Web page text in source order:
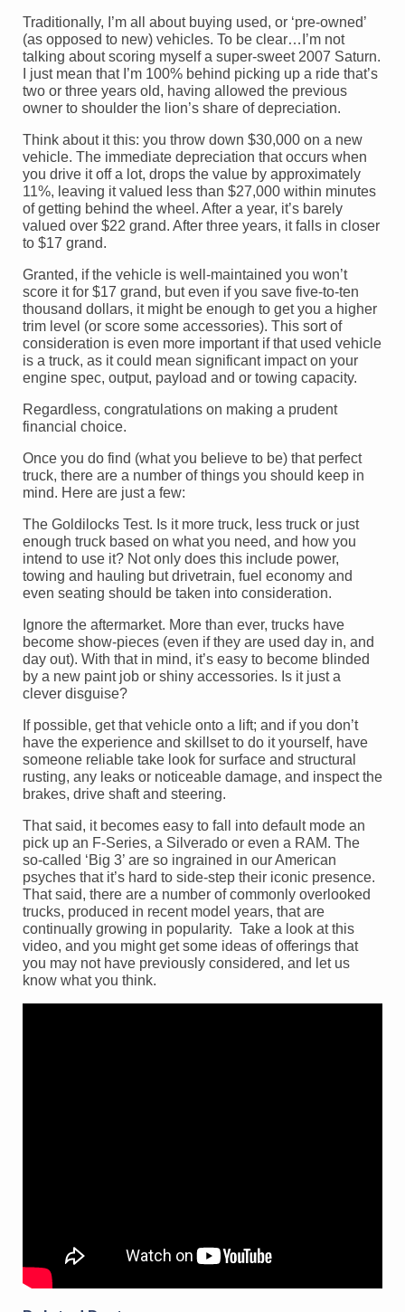
Traditionally, I’m all about buying used, or ‘pre-owned’
(as opposed to new) vehicles. To be clear…I’m not
talking about scoring myself a super-sweet 2007 Saturn.
I just mean that I’m 100% behind picking up a ride that’s
two or three years old, having allowed the previous
owner to shoulder the lion’s share of depreciation.
Think about it this: you throw down $30,000 on a new
vehicle. The immediate depreciation that occurs when
you drive it off a lot, drops the value by approximately
11%, leaving it valued less than $27,000 within minutes
of getting behind the wheel. After a year, it’s barely
valued over $22 grand. After three years, it falls in closer
to $17 grand.
Granted, if the vehicle is well-maintained you won’t
score it for $17 grand, but even if you save five-to-ten
thousand dollars, it might be enough to get you a higher
trim level (or score some accessories). This sort of
consideration is even more important if that used vehicle
is a truck, as it could mean significant impact on your
engine spec, output, payload and or towing capacity.
Regardless, congratulations on making a prudent
financial choice.
Once you do find (what you believe to be) that perfect
truck, there are a number of things you should keep in
mind. Here are just a few:
The Goldilocks Test. Is it more truck, less truck or just
enough truck based on what you need, and how you
intend to use it? Not only does this include power,
towing and hauling but drivetrain, fuel economy and
even seating should be taken into consideration.
Ignore the aftermarket. More than ever, trucks have
become show-pieces (even if they are used day in, and
day out). With that in mind, it’s easy to become blinded
by a new paint job or shiny accessories. Is it just a
clever disguise?
If possible, get that vehicle onto a lift; and if you don’t
have the experience and skillset to do it yourself, have
someone reliable take look for surface and structural
rusting, any leaks or noticeable damage, and inspect the
brakes, drive shaft and steering.
That said, it becomes easy to fall into default mode an
pick up an F-Series, a Silverado or even a RAM. The
so-called ‘Big 3’ are so ingrained in our American
psyches that it’s hard to side-step their iconic presence.
That said, there are a number of commonly overlooked
trucks, produced in recent model years, that are
continually growing in popularity. Take a look at this
video, and you might get some ideas of offerings that
you may not have previously considered, and let us
know what you think.